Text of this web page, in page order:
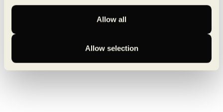
Allow all
Allow selection
carbon neutrality
April 16, 2026